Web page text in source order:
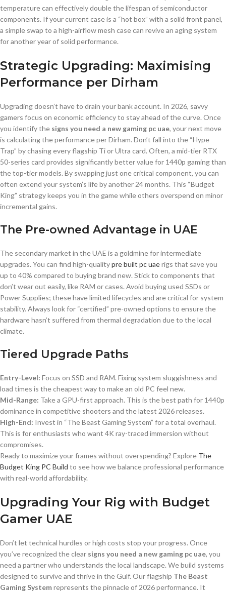
temperature can effectively double the lifespan of semiconductor
components. If your current case is a “hot box” with a solid front panel,
a simple swap to a high-airflow mesh case can revive an aging system
for another year of solid performance.
Strategic Upgrading: Maximising
Performance per Dirham
Upgrading doesn’t have to drain your bank account. In 2026, savvy
gamers focus on economic efficiency to stay ahead of the curve. Once
you identify the signs you need a new gaming pc uae, your next move
is calculating the performance per Dirham. Don’t fall into the “Hype
Trap” by chasing every flagship Ti or Ultra card. Often, a mid-tier RTX
50-series card provides significantly better value for 1440p gaming than
the top-tier models. By swapping just one critical component, you can
often extend your system’s life by another 24 months. This “Budget
King” strategy keeps you in the game while others overspend on minor
incremental gains.
The Pre-owned Advantage in UAE
The secondary market in the UAE is a goldmine for intermediate
upgrades. You can find high-qualitypre built pc uaerigs that save you
up to 40% compared to buying brand new. Stick to components that
don’t wear out easily, like RAM or cases. Avoid buying used SSDs or
Power Supplies; these have limited lifecycles and are critical for system
stability. Always look for “certified” pre-owned options to ensure the
hardware hasn’t suffered from thermal degradation due to the local
climate.
Tiered Upgrade Paths
Entry-Level: Focus on SSD and RAM. Fixing system sluggishness and
load times is the cheapest way to make an old PC feel new.
Mid-Range: Take a GPU-first approach. This is the best path for 1440p
dominance in competitive shooters and the latest 2026 releases.
High-End: Invest in “The Beast Gaming System” for a total overhaul.
This is for enthusiasts who want 4K ray-traced immersion without
compromises.
Ready to maximize your frames without overspending? Explore The
Budget King PC Build to see how we balance professional performance
with real-world affordability.
Upgrading Your Rig with Budget
Gamer UAE
Don’t let technical hurdles or high costs stop your progress. Once
you’ve recognized the clear signs you need a new gaming pc uae, you
need a partner who understands the local landscape. We build systems
designed to survive and thrive in the Gulf. Our flagship The Beast
Gaming Systemrepresents the pinnacle of 2026 performance. It